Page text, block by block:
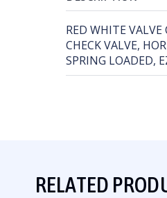
RED WHITE
CHECK VALVE,
SPRING LOADED,
RELATED